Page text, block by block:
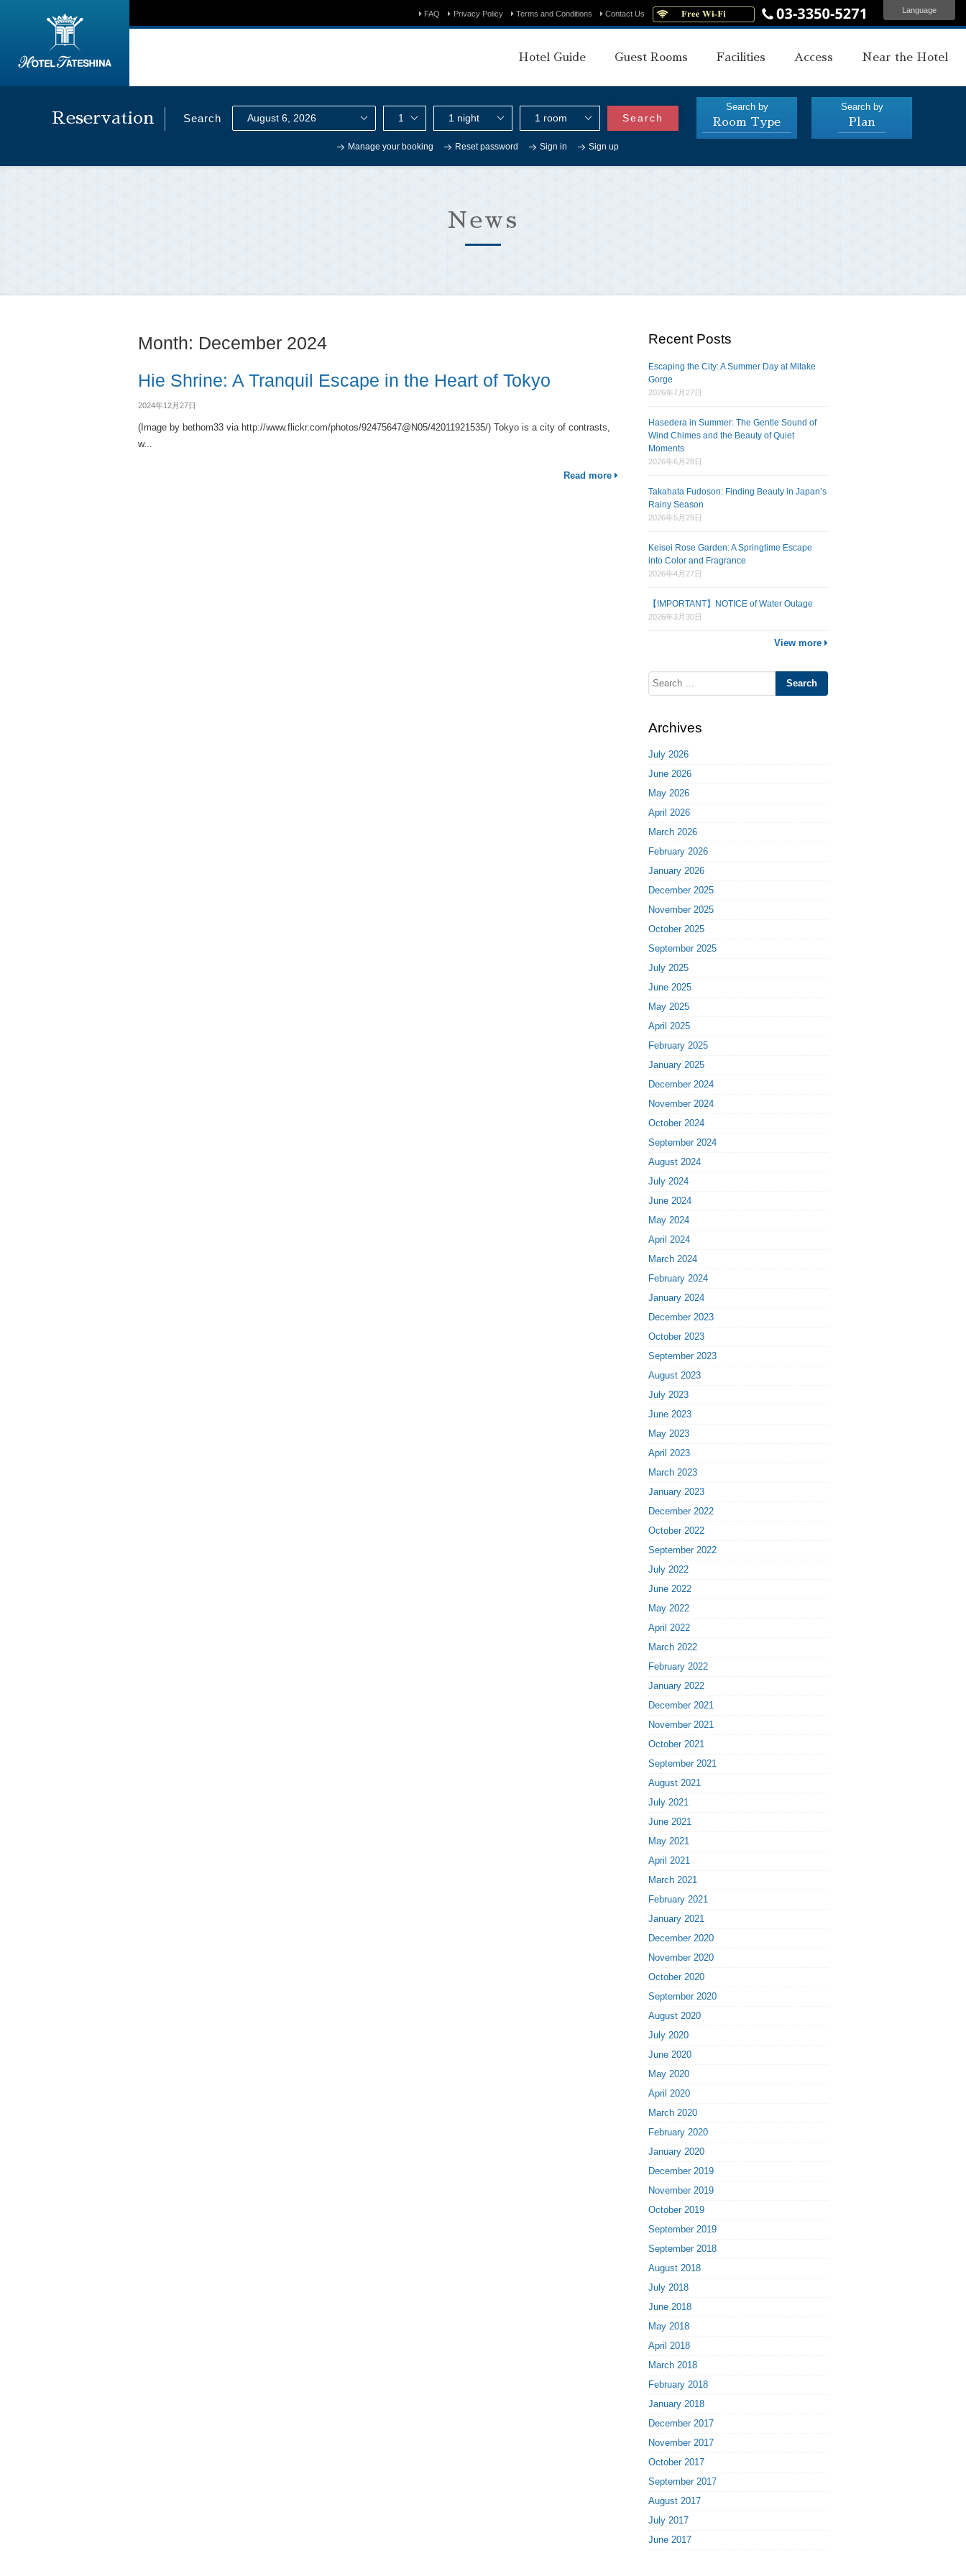
FAQ Privacy Policy Terms and Conditions Contact Us Language
Hotel Guide Guest Rooms Facilities Access Near the Hotel
Reservation Search Search
Search by
Room Type
Search by
Plan
Manage your booking Reset password Sign in Sign up
News
Month: December 2024
Hie Shrine: A Tranquil Escape in the Heart of Tokyo
2024年12月27日
(Image by bethom33 via http://www.flickr.com/photos/92475647@N05/42011921535/) Tokyo is a city of contrasts,
w...
Read more
Recent Posts
Escaping the City: A Summer Day at Mitake
Gorge
2026年7月27日
Hasedera in Summer: The Gentle Sound of
Wind Chimes and the Beauty of Quiet
Moments
2026年6月28日
Takahata Fudoson: Finding Beauty in Japan’s
Rainy Season
2026年5月29日
Keisei Rose Garden: A Springtime Escape
into Color and Fragrance
2026年4月27日
【IMPORTANT】NOTICE of Water Outage
2026年3月30日
View more
for:
Archives
July 2026
June 2026
May 2026
April 2026
March 2026
February 2026
January 2026
December 2025
November 2025
October 2025
September 2025
July 2025
June 2025
May 2025
April 2025
February 2025
January 2025
December 2024
November 2024
October 2024
September 2024
August 2024
July 2024
June 2024
May 2024
April 2024
March 2024
February 2024
January 2024
December 2023
October 2023
September 2023
August 2023
July 2023
June 2023
May 2023
April 2023
March 2023
January 2023
December 2022
October 2022
September 2022
July 2022
June 2022
May 2022
April 2022
March 2022
February 2022
January 2022
December 2021
November 2021
October 2021
September 2021
August 2021
July 2021
June 2021
May 2021
April 2021
March 2021
February 2021
January 2021
December 2020
November 2020
October 2020
September 2020
August 2020
July 2020
June 2020
May 2020
April 2020
March 2020
February 2020
January 2020
December 2019
November 2019
October 2019
September 2019
September 2018
August 2018
July 2018
June 2018
May 2018
April 2018
March 2018
February 2018
January 2018
December 2017
November 2017
October 2017
September 2017
August 2017
July 2017
June 2017